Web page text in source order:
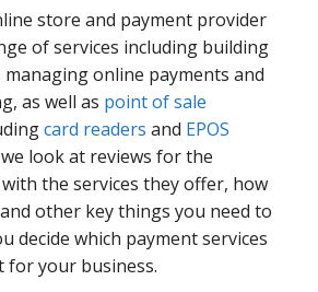
store and payment provider
of services including building
online payments and
as well as point of sale
card readers and EPOS
look at reviews for the
the services they offer, how
other key things you need to
decide which payment services
for your business.